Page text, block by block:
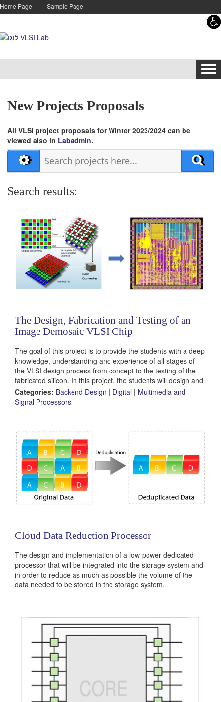
Skip to content
Skip to navigation
Home Page Sample Page
New Projects Proposals
All VLSI project proposals for Winter 2023/2024 can be
viewed also in Labadmin.
Search results:
The Design, Fabrication and Testing of an
Image Demosaic VLSI Chip
The goal of this project is to provide the students with a deep
knowledge, understanding and experience of all stages of
the VLSI design process from concept to the testing of the
fabricated silicon. In this project, the students will design and
implement a hardware accelerator for an image
demosaic algorithm.
Categories: Backend Design | Digital | Multimedia and
Signal Processors
Cloud Data Reduction Processor
The design and implementation of a low-power dedicated
processor that will be integrated into the storage system and
in order to reduce as much as possible the volume of the
data needed to be stored in the storage system.